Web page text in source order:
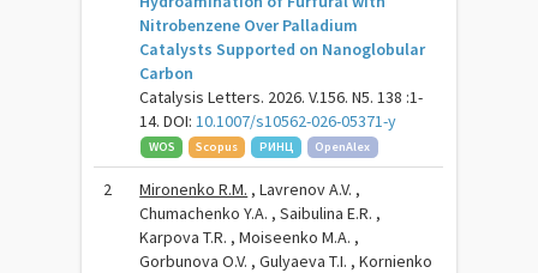
Nitrobenzene Over Palladium
Catalysts Supported on Nanoglobular
Carbon
Catalysis Letters. 2026. V.156. N5. 138 :1-
14. DOI:10.1007/s10562-026-05371-y
WOS Scopus РИНЦ OpenAlex
2 Mironenko R.M. , Lavrenov A.V. ,
Chumachenko Y.A. , Saibulina E.R. ,
Karpova T.R. , Moiseenko M.A. ,
Gorbunova O.V. , Gulyaeva T.I. , Kornienko